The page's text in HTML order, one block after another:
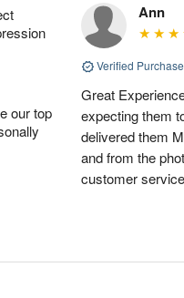
our top
Ann
Verified Purchase
Great
expecting them
delivered them
and from the
customer